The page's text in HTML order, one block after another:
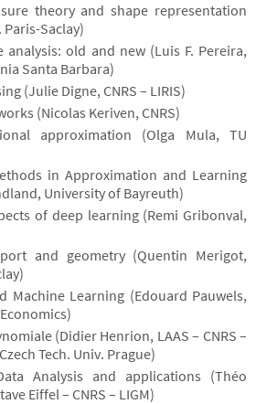
theory and shape representation
Saclay)
old and new (Luis F. Pereira,
Santa Barbara)
(Julie Digne, CNRS – LIRIS)
(Nicolas Keriven, CNRS)
approximation (Olga Mula, TU
in Approximation and Learning
University of Bayreuth)
of deep learning (Remi Gribonval,
and geometry (Quentin Merigot,
Learning (Edouard Pauwels,
(Didier Henrion, LAAS – CNRS –
Tech. Univ. Prague)
Analysis and applications (Théo
Eiffel – CNRS – LIGM)